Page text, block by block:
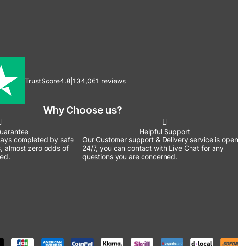
TrustScore4.8 134,061 reviews
Why Choose us?
completed by safe
almost zero odds of
Helpful Support
Our Customer support & Delivery service is open
24/7, you can contact with Live Chat for any
questions you are concerned.